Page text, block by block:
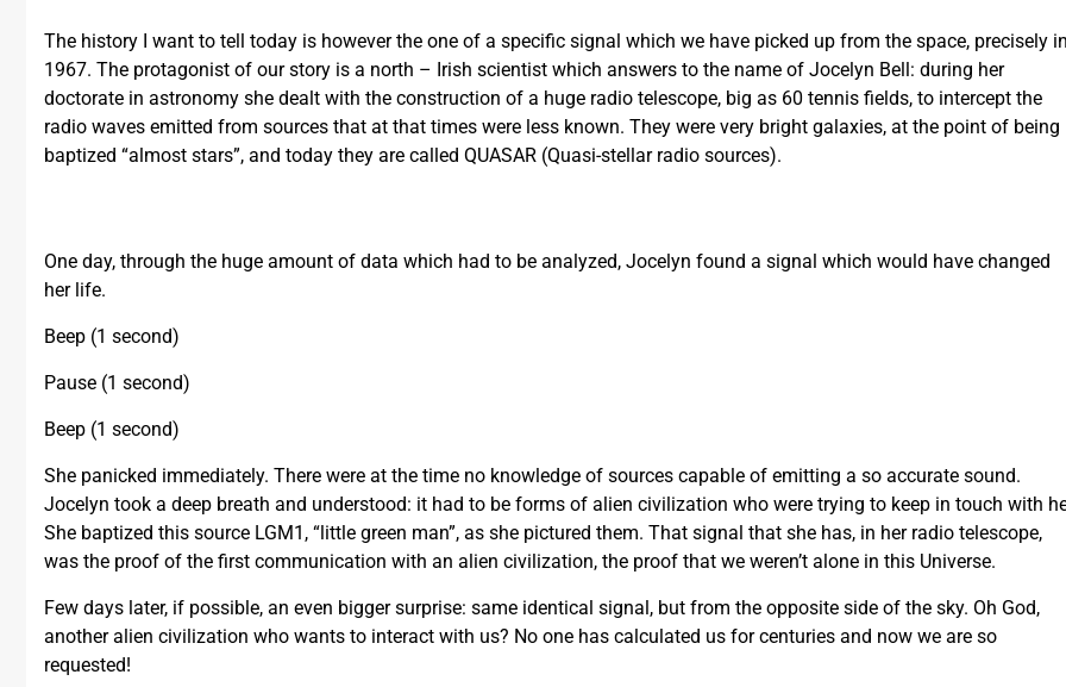
The history I want to tell today is however the one of a specific signal which we have picked up from the space, precisely
1967. The protagonist of our story is a north – Irish scientist which answers to the name of Jocelyn Bell: during her
doctorate in astronomy she dealt with the construction of a huge radio telescope, big as 60 tennis fields, to intercept the
radio waves emitted from sources that at that times were less known. They were very bright galaxies, at the point of being
baptized “almost stars”, and today they are called QUASAR (Quasi-stellar radio sources).
One day, through the huge amount of data which had to be analyzed, Jocelyn found a signal which would have changed
her life.
Beep (1 second)
Pause (1 second)
Beep (1 second)
She panicked immediately. There were at the time no knowledge of sources capable of emitting a so accurate sound.
Jocelyn took a deep breath and understood: it had to be forms of alien civilization who were trying to keep in touch with
She baptized this source LGM1, “little green man”, as she pictured them. That signal that she has, in her radio telescope,
was the proof of the first communication with an alien civilization, the proof that we weren’t alone in this Universe.
Few days later, if possible, an even bigger surprise: same identical signal, but from the opposite side of the sky. Oh God,
another alien civilization who wants to interact with us? No one has calculated us for centuries and now we are so
requested!